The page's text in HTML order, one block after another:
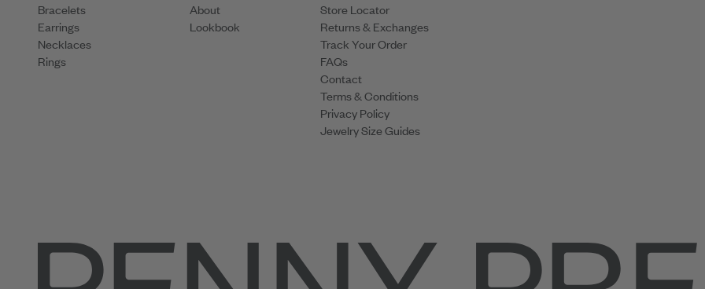
Bracelets
Earrings
Necklaces
Rings
About
Lookbook
Store Locator
Returns & Exchanges
Track Your Order
FAQs
Contact
Terms & Conditions
Privacy Policy
Jewelry Size Guides